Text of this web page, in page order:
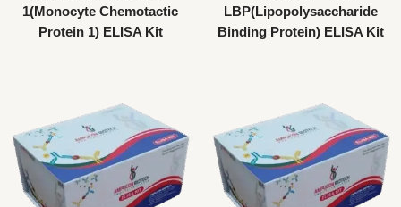
1(Monocyte Chemotactic
Protein 1) ELISA Kit
LBP(Lipopolysaccharide
Binding Protein) ELISA Kit